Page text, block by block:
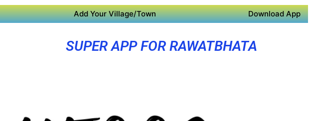
Add Your Village/Town Download App
SUPER APP FOR RAWATBHATA